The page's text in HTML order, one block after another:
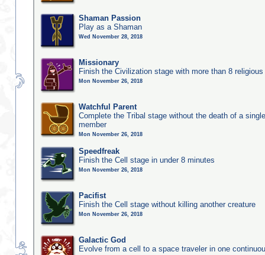
Shaman Passion
Play as a Shaman
Wed November 28, 2018
Missionary
Finish the Civilization stage with more than 8
Mon November 26, 2018
Watchful Parent
Complete the Tribal stage without the death of a
member
Mon November 26, 2018
Speedfreak
Finish the Cell stage in under 8 minutes
Mon November 26, 2018
Pacifist
Finish the Cell stage without killing another creature
Mon November 26, 2018
Galactic God
Evolve from a cell to a space traveler in one